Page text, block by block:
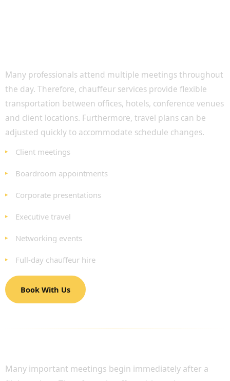
Many professionals attend multiple meetings throughout
the day. Therefore, chauffeur services provide flexible
transportation between offices, hotels, conference venues
and client locations. Furthermore, travel plans can be
adjusted quickly to accommodate schedule changes.
Client meetings
Boardroom appointments
Corporate presentations
Executive travel
Networking events
Full-day chauffeur hire
Book With Us
Many important meetings begin immediately after a